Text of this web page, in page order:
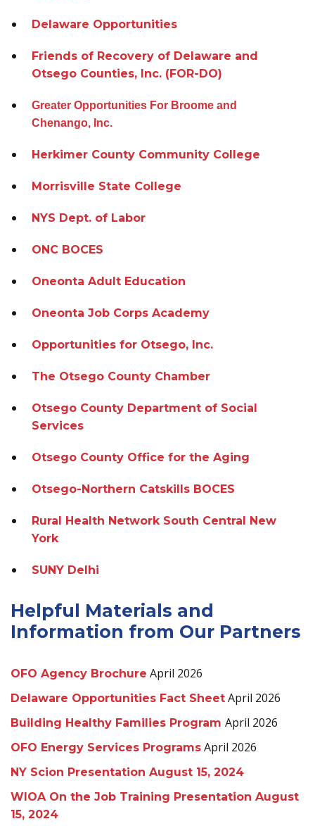
Delaware Opportunities
Friends of Recovery of Delaware and
Otsego Counties, Inc. (FOR-DO)
Greater Opportunities For Broome and
Chenango, Inc.
Herkimer County Community College
Morrisville State College
NYS Dept. of Labor
ONC BOCES
Oneonta Adult Education
Oneonta Job Corps Academy
Opportunities for Otsego, Inc.
The Otsego County Chamber
Otsego County Department of Social
Services
Otsego County Office for the Aging
Otsego-Northern Catskills BOCES
Rural Health Network South Central New
York
SUNY Delhi
Helpful Materials and
Information from Our Partners
OFO Agency Brochure April 2026
Delaware Opportunities Fact Sheet April 2026
Building Healthy Families Program April 2026
OFO Energy Services Programs April 2026
NY Scion Presentation August 15, 2024
WIOA On the Job Training Presentation August
15, 2024